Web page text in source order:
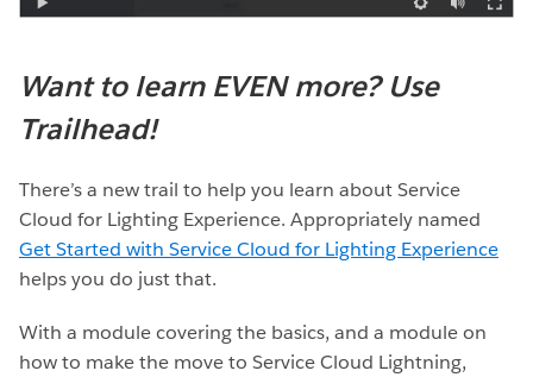
Want to learn EVEN more? Use
Trailhead!
There’s a new trail to help you learn about Service
Cloud for Lighting Experience. Appropriately named
Get Started with Service Cloud for Lighting Experience
helps you do just that.
With a module covering the basics, and a module on
how to make the move to Service Cloud Lightning,